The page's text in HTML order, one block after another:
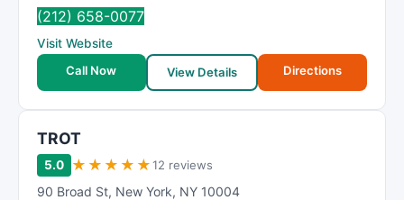
(212) 658-0077
Visit Website
Call Now
View Details Directions
TROT
5.0 ★ ★ ★ ★ ★12 reviews
90 Broad St, New York, NY 10004